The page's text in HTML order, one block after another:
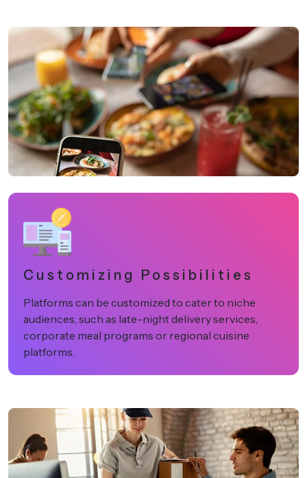
Customizing Possibilities
Platforms can be customized to cater to niche
audiences, such as late-night delivery services,
corporate meal programs or regional cuisine
platforms.